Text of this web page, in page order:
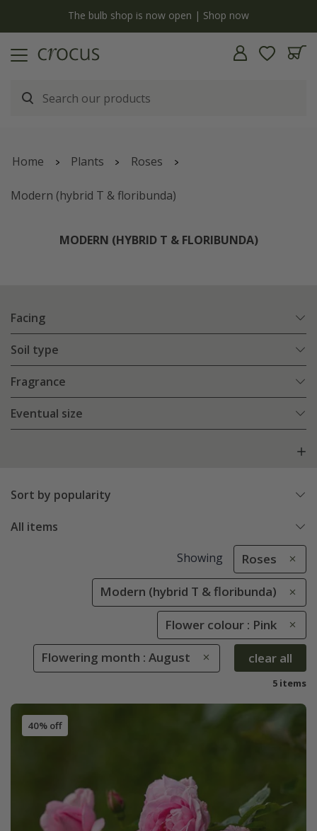
The bulb shop is now open | Shop now
Home Plants Roses
Modern (hybrid T & floribunda)
MODERN (HYBRID T & FLORIBUNDA)
Facing
Soil type
Fragrance
Eventual size
Sort by popularity
All items
Showing Roses
Modern (hybrid T & floribunda)
Flower colour : Pink
Flowering month : August clear all
5 items
40% off